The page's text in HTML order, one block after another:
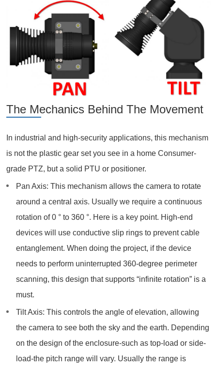
The Mechanics Behind The Movement
In industrial and high-security applications, this mechanism
is not the plastic gear set you see in a home Consumer-
grade PTZ, but a solid PTU or positioner.
Pan Axis: This mechanism allows the camera to rotate
around a central axis. Usually we require a continuous
rotation of 0 ° to 360 °. Here is a key point. High-end
devices will use conductive slip rings to prevent cable
entanglement. When doing the project, if the device
needs to perform uninterrupted 360-degree perimeter
scanning, this design that supports “infinite rotation” is a
must.
Tilt Axis: This controls the angle of elevation, allowing
the camera to see both the sky and the earth. Depending
on the design of the enclosure-such as top-load or side-
load-the pitch range will vary. Usually the range is